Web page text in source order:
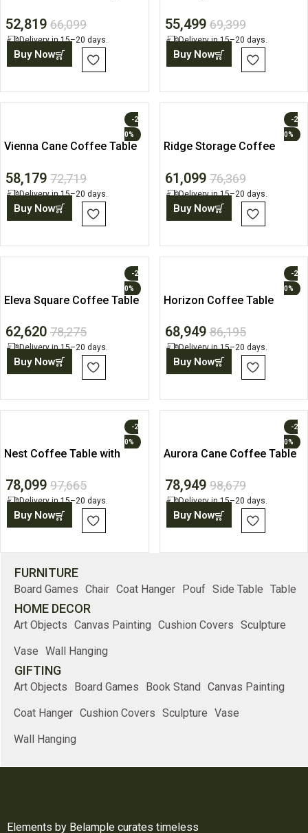
52,819 66,099
Delivery in 15–20 days.
Buy Now
55,499 69,399
Delivery in 15–20 days.
Buy Now
-2
0%
Vienna Cane Coffee Table
58,179 72,719
Delivery in 15–20 days.
Buy Now
-2
0%
Ridge Storage Coffee
61,099 76,369
Delivery in 15–20 days.
Buy Now
-2
0%
Eleva Square Coffee Table
62,620 78,275
Delivery in 15–20 days.
Buy Now
-2
0%
Horizon Coffee Table
68,949 86,195
Delivery in 15–20 days.
Buy Now
-2
0%
Nest Coffee Table with
78,099 97,665
Delivery in 15–20 days.
Buy Now
-2
0%
Aurora Cane Coffee Table
78,949 98,679
Delivery in 15–20 days.
Buy Now
FURNITURE
Board Games Chair Coat Hanger Pouf Side Table Table
HOME DECOR
Art Objects Canvas Painting Cushion Covers Sculpture
Vase Wall Hanging
GIFTING
Art Objects Board Games Book Stand
Canvas Painting
Coat Hanger Cushion Covers Sculpture Vase
Wall Hanging
Elements by Belample curates timeless